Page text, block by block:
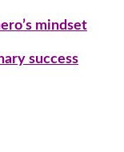
mindset
success